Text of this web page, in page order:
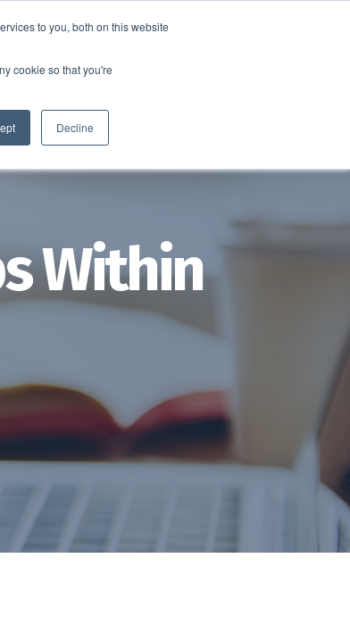
to you, both on this website
cookie so that you're
Decline
Within